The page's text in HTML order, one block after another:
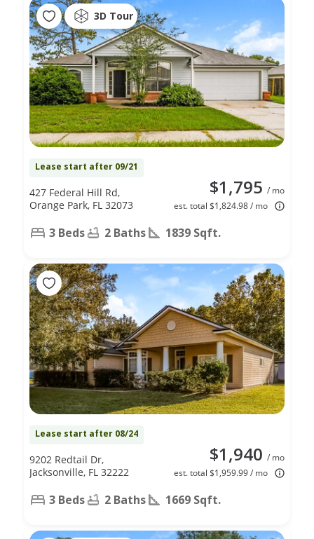
3D Tour
Lease start after 09/21
$1,795 / mo
est. total $1,824.98 / mo
427 Federal Hill Rd,
Orange Park, FL 32073
3 Beds 2 Baths 1839 Sqft.
Lease start after 08/24
$1,940 / mo
est. total $1,959.99 / mo
9202 Redtail Dr,
Jacksonville, FL 32222
3 Beds 2 Baths 1669 Sqft.